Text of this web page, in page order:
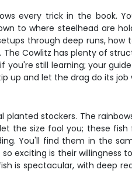
every trick in the book.
to where steelhead are
through deep runs,
Cowlitz has plenty of
still learning; your
up and let the drag do its
stockers. The
the size fool you; these
You'll find them in the
exciting is their willingness
is spectacular, with deep